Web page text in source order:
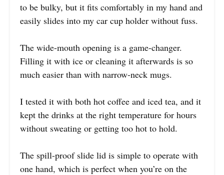
to be bulky, but it fits comfortably in my hand and
easily slides into my car cup holder without fuss.
The wide-mouth opening is a game-changer.
Filling it with ice or cleaning it afterwards is so
much easier than with narrow-neck mugs.
I tested it with both hot coffee and iced tea, and it
kept the drinks at the right temperature for hours
without sweating or getting too hot to hold.
The spill-proof slide lid is simple to operate with
one hand, which is perfect when you’re on the